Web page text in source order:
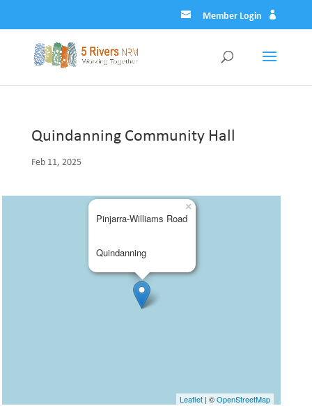
Member Login
Quindanning Community Hall
Feb 11, 2025
Pinjarra-Williams Road
Quindanning
×
Leaflet | ©OpenStreetMap